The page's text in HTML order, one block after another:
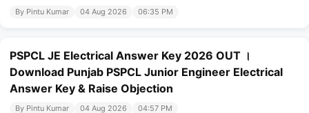
By Pintu Kumar 04 Aug 2026 06:35 PM
PSPCL JE Electrical Answer Key 2026 OUT ।
Download Punjab PSPCL Junior Engineer Electrical
Answer Key & Raise Objection
By Pintu Kumar 04 Aug 2026 04:57 PM